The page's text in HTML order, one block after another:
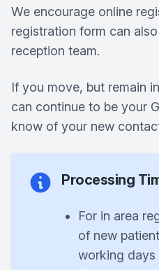
We encourage online
registration form can
reception team.
If you move, but remain
can continue to be your
know of your new
Processing
For in area
of new
working days